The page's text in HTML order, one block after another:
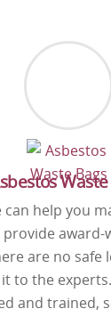
Waste
can help you
award-
are no safe
it to the
and trained,